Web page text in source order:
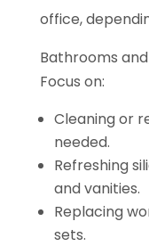
office,
Bathrooms
Focus on:
Cleaning or
needed.
Refreshing
and vanities.
Replacing
sets.